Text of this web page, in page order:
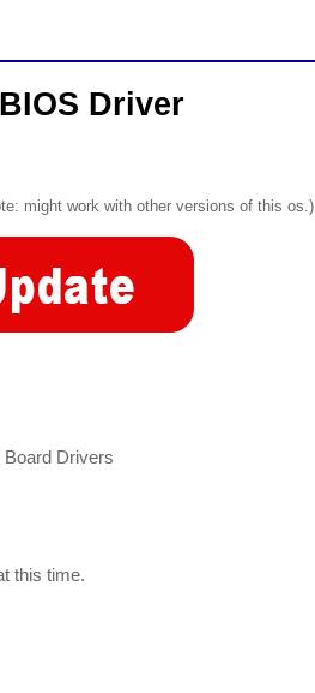
Driver
might work with other versions of this os.)
Drivers
this time.